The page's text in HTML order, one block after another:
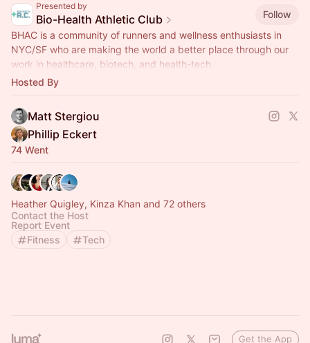
Presented by
Bio-Health Athletic Club
Follow
BHAC is a community of runners and wellness enthusiasts in
NYC/SF who are making the world a better place through our
work in healthcare, biotech, and health-tech.
Monthly runs and ad hoc events.
Hosted By
Matt Stergiou
Phillip Eckert
74 Went
Heather Quigley, Kinza Khan and 72 others
Contact the Host
Report Event
Fitness
Tech
Get the App